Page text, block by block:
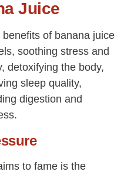
Juice
of banana juice
soothing stress and
detoxifying the body,
sleep quality,
digestion and
to fame is the